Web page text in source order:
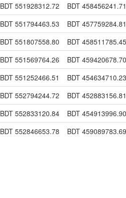
BDT 551928312.72
BDT 458456241.71
BDT 551794463.53
BDT 457759284.81
BDT 551807558.80
BDT 458511785.45
BDT 551569764.26
BDT 459420678.70
BDT 551252466.51
BDT 454634710.23
BDT 552794244.72
BDT 452883156.81
BDT 552833120.84
BDT 454913996.90
BDT 552846653.78 BDT 459089783.69